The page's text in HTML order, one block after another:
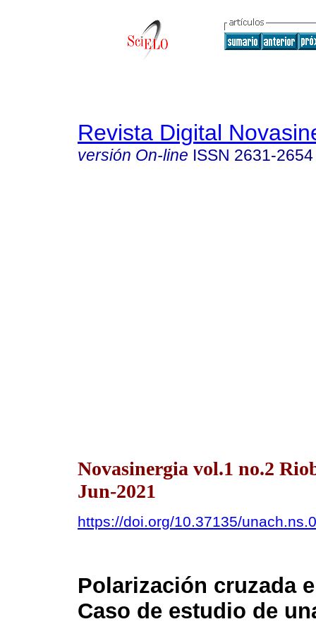
Revista Digital
versión On-line ISSN 2631-2654
Novasinergia vol.1 no.2
Jun-2021
https://doi.org/10.37135/
Polarización cruzada
Caso de estudio de